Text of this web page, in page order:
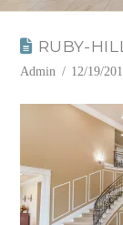
RUBY-
Admin 12/19/